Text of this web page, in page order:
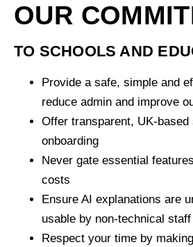
OUR
TO SCHOOLS AND
Provide a safe, simple and
reduce admin and improve
Offer transparent, UK-based
onboarding
Never gate essential
costs
Ensure AI explanations are
usable by non-technical staff
Respect your time by